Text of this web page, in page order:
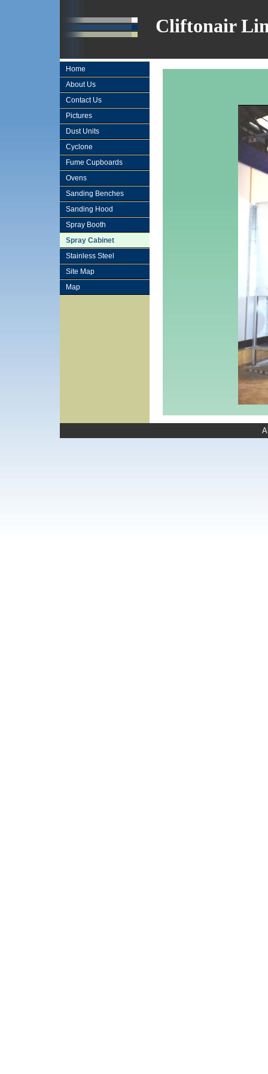
Cliftonair
Home
About Us
Contact Us
Pictures
Dust Units
Cyclone
Fume Cupboards
Ovens
Sanding Benches
Sanding Hood
Spray Booth
Spray Cabinet
Stainless Steel
Site Map
Map